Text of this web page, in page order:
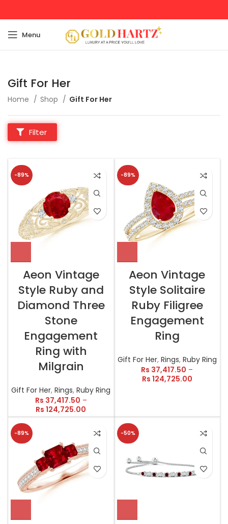
Menu
Gift For Her
Home Shop Gift For Her
Filter
-89%
Aeon Vintage
Style Ruby and
Diamond Three
Stone
Engagement
Ring with
Milgrain
Gift For Her,Rings,Ruby Ring
Rs 37,417.50 –
Rs 124,725.00
-89%
Aeon Vintage
Style Solitaire
Ruby Filigree
Engagement
Ring
Gift For Her, Rings, Ruby Ring
Rs 37,417.50 –
Rs 124,725.00
-89% -50%